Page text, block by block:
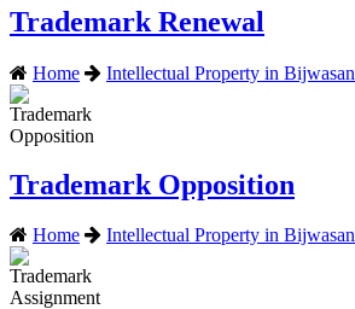
Trademark Renewal
Home Intellectual Property in Bijwasan
Trademark Opposition
Home Intellectual Property in Bijwasan